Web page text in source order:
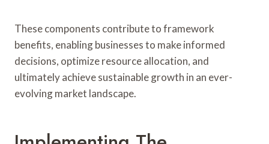
These components contribute to framework
benefits, enabling businesses to make informed
decisions, optimize resource allocation, and
ultimately achieve sustainable growth in an ever-
evolving market landscape.